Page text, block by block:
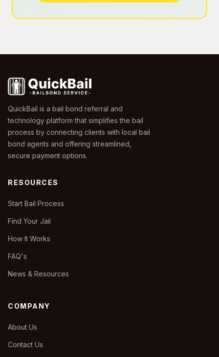
QuickBail is a bail bond referral and
technology platform that simplifies the bail
process by connecting clients with local bail
bond agents and offering streamlined,
secure payment options.
RESOURCES
Start Bail Process
Find Your Jail
How It Works
FAQ's
News & Resources
COMPANY
About Us
Contact Us